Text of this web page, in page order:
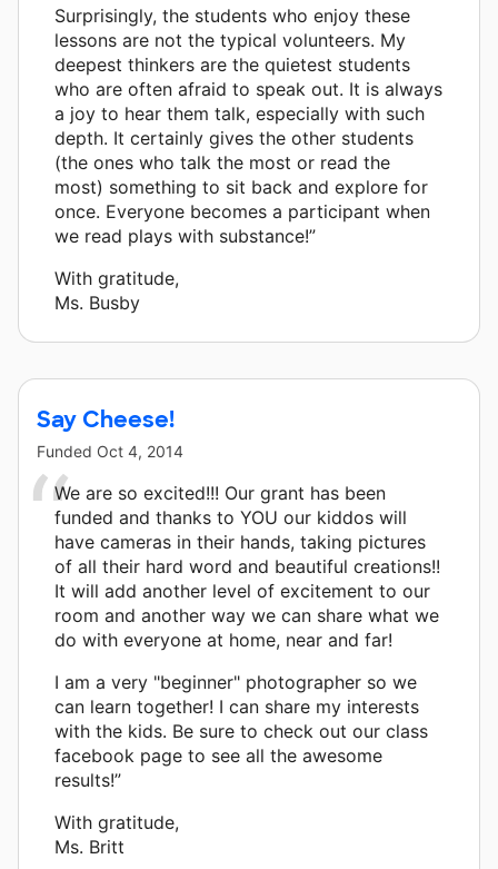
Surprisingly, the students who enjoy these
lessons are not the typical volunteers. My
deepest thinkers are the quietest students
who are often afraid to speak out. It is always
a joy to hear them talk, especially with such
depth. It certainly gives the other students
(the ones who talk the most or read the
most) something to sit back and explore for
once. Everyone becomes a participant when
we read plays with substance!”
With gratitude,
Ms. Busby
Say Cheese!
Funded Oct 4, 2014
We are so excited!!! Our grant has been
funded and thanks to YOU our kiddos will
have cameras in their hands, taking pictures
of all their hard word and beautiful creations!!
It will add another level of excitement to our
room and another way we can share what we
do with everyone at home, near and far!
I am a very "beginner" photographer so we
can learn together! I can share my interests
with the kids. Be sure to check out our class
facebook page to see all the awesome
results!”
With gratitude,
Ms. Britt